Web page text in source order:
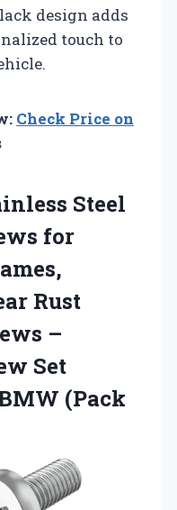
design adds
touch to
Check Price on
Steel
for
Rust
–
Set
(Pack